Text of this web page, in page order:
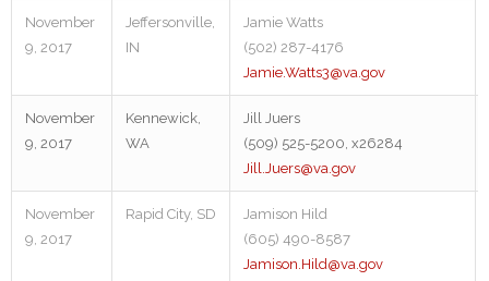
November
9, 2017
Jeffersonville,
IN
Jamie Watts
(502) 287-4176
Jamie.Watts3@va.gov
November
9, 2017
Kennewick,
WA
Jill Juers
(509) 525-5200, x26284
Jill.Juers@va.gov
November
9, 2017
Rapid City, SD
Jamison Hild
(605) 490-8587
Jamison.Hild@va.gov